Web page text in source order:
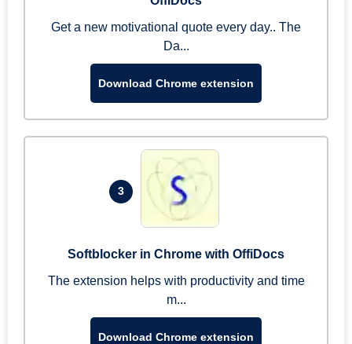
Get a new motivational quote every day.. The
Da...
Download Chrome extension
3
Softblocker in Chrome with OffiDocs
The extension helps with productivity and time
m...
Download Chrome extension